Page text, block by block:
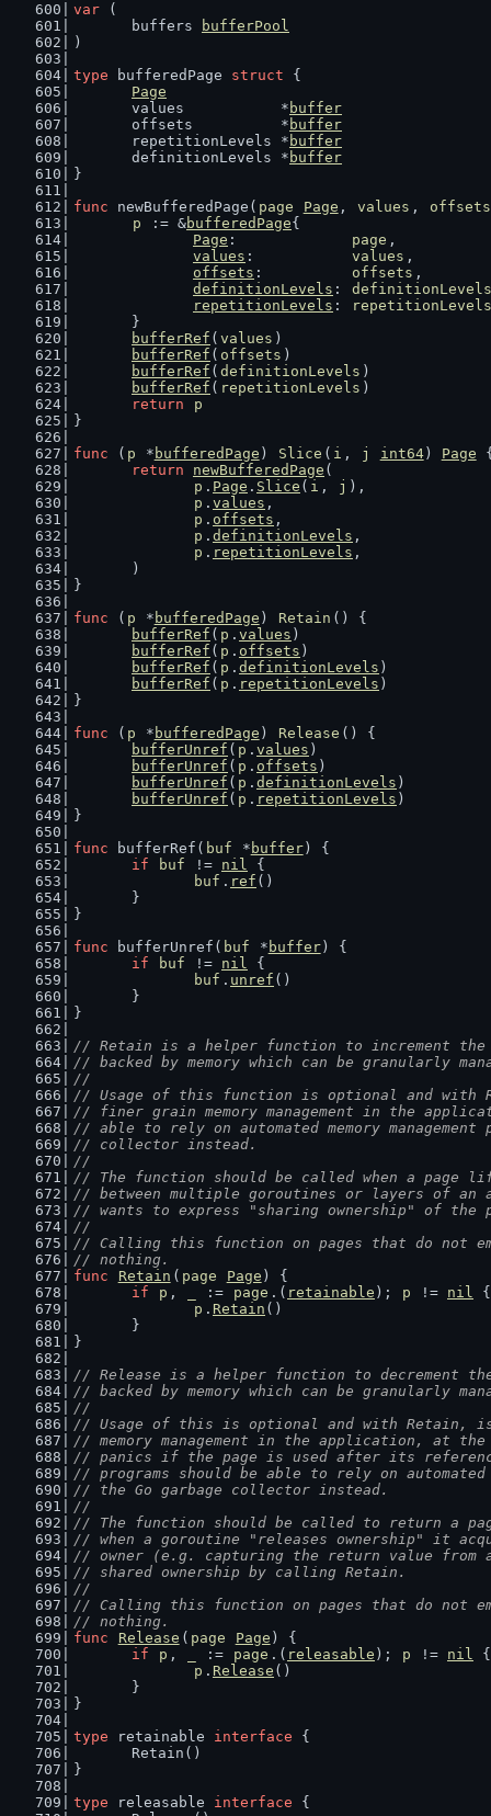
var (
	buffers
bufferPool
)
type bufferedPage struct {
Page
	values           *
buffer
	offsets          *
buffer
	repetitionLevels *
buffer
	definitionLevels *
buffer
}
func newBufferedPage( page Page , values ,
offsets
p
:= &bufferedPage{
Page : page ,
values : values ,
offsets : offsets ,
definitionLevels : definitionLevels
repetitionLevels :
repetitionLevels
	}
bufferRef ( values )
bufferRef ( offsets )
bufferRef ( definitionLevels )
bufferRef ( repetitionLevels )
return
p
}
func ( p * bufferedPage ) Slice ( i , j int64) Page
return
newBufferedPage (
p . Page . Slice ( i , j ),
p . values ,
p . offsets ,
p . definitionLevels ,
p . repetitionLevels ,
	)
}
func ( p * bufferedPage ) Retain () {
bufferRef ( p . values )
bufferRef ( p . offsets )
bufferRef ( p . definitionLevels )
bufferRef ( p . repetitionLevels )
}
func ( p * bufferedPage ) Release () {
bufferUnref ( p . values )
bufferUnref ( p . offsets )
bufferUnref ( p . definitionLevels )
bufferUnref ( p . repetitionLevels )
}
func bufferRef( buf * buffer) {
if
buf != nil {
buf . ref ()
	}
}
func bufferUnref( buf * buffer) {
if
buf != nil {
buf . unref ()
	}
}
// Retain is a helper function to increment the
// backed by memory which can be granularly
//
// Usage of this function is optional and with
// finer grain memory management in the
// able to rely on automated memory management
// collector instead.
//
// The function should be called when a page
// between multiple goroutines or layers of an
// wants to express "sharing ownership" of the
//
// Calling this function on pages that do not
// nothing.
func
Retain ( page Page ) {
if
p , := page .( retainable ); p != nil {
p . Retain ()
	}
}
// Release is a helper function to decrement
// backed by memory which can be granularly
//
// Usage of this is optional and with Retain,
// memory management in the application, at
// panics if the page is used after its
// programs should be able to rely on automated
// the Go garbage collector instead.
//
// The function should be called to return a
// when a goroutine "releases ownership" it
// owner (e.g. capturing the return value from
// shared ownership by calling Retain.
//
// Calling this function on pages that do not
// nothing.
func
Release ( page Page ) {
if
p , := page .( releasable ); p != nil {
p . Release ()
	}
}
type retainable interface {
	Retain()
}
type releasable interface {